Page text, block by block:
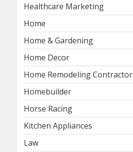
Healthcare Marketing
Home
Home & Gardening
Home Decor
Home Remodeling Contractor
Homebuilder
Horse Racing
Kitchen Appliances
Law